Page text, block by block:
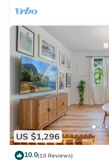
US $1,296
10.0(10 Reviews)